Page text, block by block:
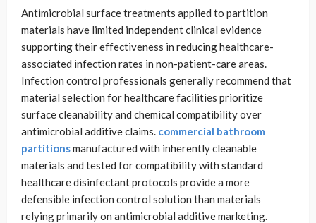
Antimicrobial surface treatments applied to partition
materials have limited independent clinical evidence
supporting their effectiveness in reducing healthcare-
associated infection rates in non-patient-care areas.
Infection control professionals generally recommend that
material selection for healthcare facilities prioritize
surface cleanability and chemical compatibility over
antimicrobial additive claims. commercial bathroom
partitionsmanufactured with inherently cleanable
materials and tested for compatibility with standard
healthcare disinfectant protocols provide a more
defensible infection control solution than materials
relying primarily on antimicrobial additive marketing.